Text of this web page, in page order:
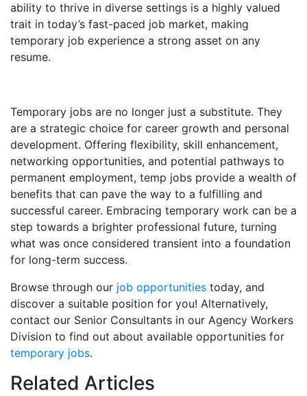
ability to thrive in diverse settings is a highly valued
trait in today’s fast-paced job market, making
temporary job experience a strong asset on any
resume.
Temporary jobs are no longer just a substitute. They
are a strategic choice for career growth and personal
development. Offering flexibility, skill enhancement,
networking opportunities, and potential pathways to
permanent employment, temp jobs provide a wealth of
benefits that can pave the way to a fulfilling and
successful career. Embracing temporary work can be a
step towards a brighter professional future, turning
what was once considered transient into a foundation
for long-term success.
Browse through our job opportunities today, and
discover a suitable position for you! Alternatively,
contact our Senior Consultants in our Agency Workers
Division to find out about available opportunities for
temporary jobs.
Related Articles